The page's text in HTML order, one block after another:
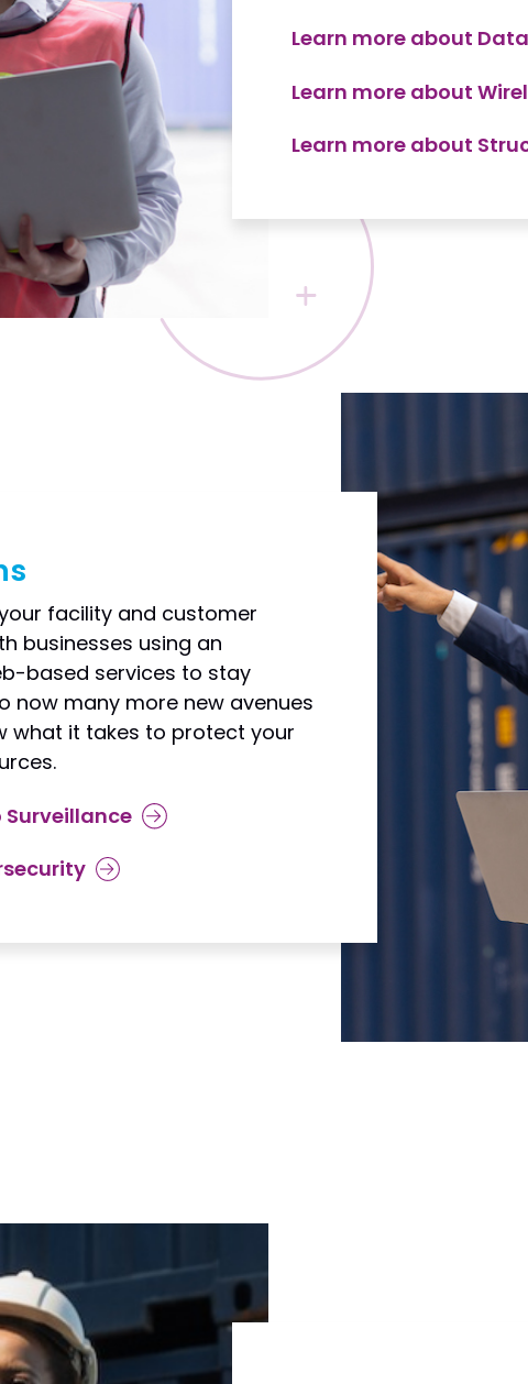
Learn more about
Learn more about
Learn more about
facility and customer
businesses using an
based services to stay
now many more new avenues
what it takes to protect your
Surveillance